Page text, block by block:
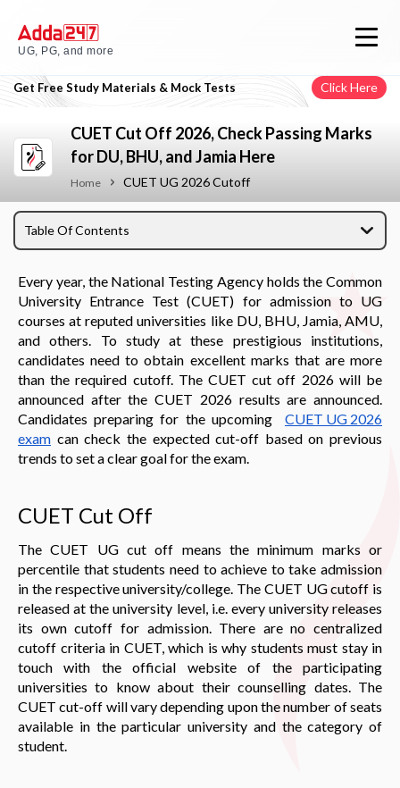
UG, PG, and more
Get Free Study Materials & Mock Tests Click Here
CUET Cut Off 2026, Check Passing Marks
for DU, BHU, and Jamia Here
Home CUET UG 2026 Cutoff
Table Of Contents
Every year, the National Testing Agency holds the Common
University Entrance Test (CUET) for admission to UG
courses at reputed universities like DU, BHU, Jamia, AMU,
and others. To study at these prestigious institutions,
candidates need to obtain excellent marks that are more
than the required cutoff. The CUET cut off 2026 will be
announced after the CUET 2026 results are announced.
Candidates preparing for the upcoming CUET UG 2026
exam can check the expected cut-off based on previous
trends to set a clear goal for the exam.
CUET Cut Off
The CUET UG cut off means the minimum marks or
percentile that students need to achieve to take admission
in the respective university/college. The CUET UG cutoff is
released at the university level, i.e. every university releases
its own cutoff for admission. There are no centralized
cutoff criteria in CUET, which is why students must stay in
touch with the official website of the participating
universities to know about their counselling dates. The
CUET cut-off will vary depending upon the number of seats
available in the particular university and the category of
student.